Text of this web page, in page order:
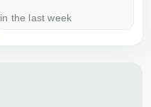
in the last week